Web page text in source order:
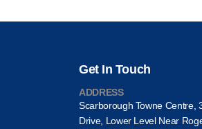
Get In Touch
ADDRESS
Scarborough Towne Centre,
Drive, Lower Level Near